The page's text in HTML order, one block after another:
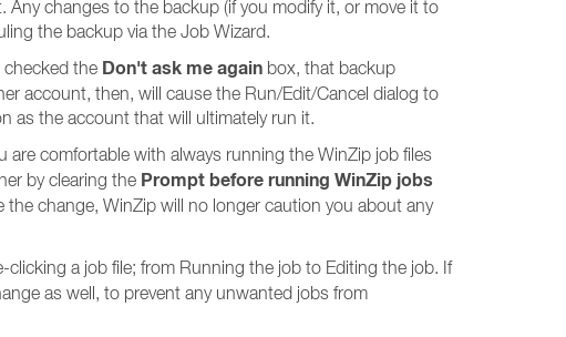
changes to the backup (if you modify it, or move it to
the backup via the Job Wizard.
checked the Don't ask me again box, that backup
account, then, will cause the Run/Edit/Cancel dialog to
as the account that will ultimately run it.
comfortable with always running the WinZip job files
by clearing the Prompt before running WinZip jobs
the change, WinZip will no longer caution you about any
a job file; from Running the job to Editing the job. If
as well, to prevent any unwanted jobs from